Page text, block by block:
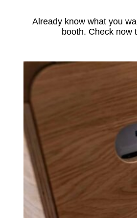
Already know what you
booth. Check now